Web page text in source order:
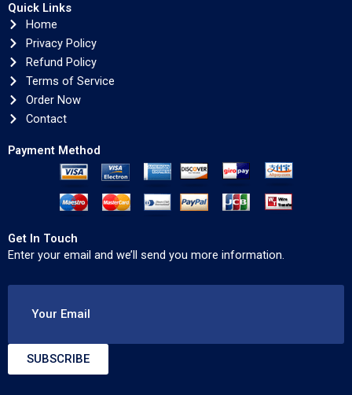
Quick Links
Home
Privacy Policy
Refund Policy
Terms of Service
Order Now
Contact
Payment Method
Get In Touch
Enter your email and we’ll send you more information.
Your Email
SUBSCRIBE